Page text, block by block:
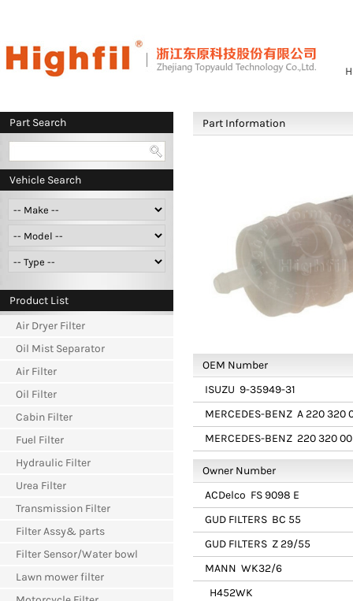
Part Search
Vehicle Search
Product List
Air Dryer Filter
Oil Mist Separator
Air Filter
Oil Filter
Cabin Filter
Fuel Filter
Hydraulic Filter
Urea Filter
Transmission Filter
Filter Assy& parts
Filter Sensor/Water bowl
Lawn mower filter
Part Information
OEM Number
ISUZU 9-35949-31
MERCEDES-BENZ A 220 320
MERCEDES-BENZ 220 320
Owner Number
ACDelco FS 9098 E
GUD FILTERS BC 55
GUD FILTERS Z 29/55
MANN WK32/6
H452WK